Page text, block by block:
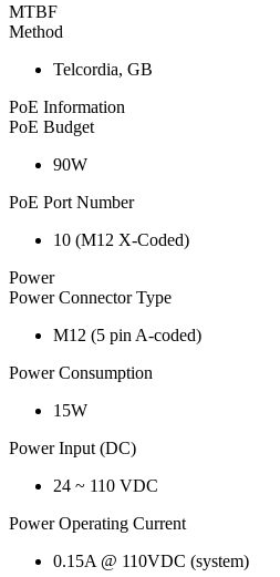
MTBF
Method
Telcordia, GB
PoE Information
PoE Budget
90W
PoE Port Number
10 (M12 X-Coded)
Power
Power Connector Type
M12 (5 pin A-coded)
Power Consumption
15W
Power Input (DC)
24 ~ 110 VDC
Power Operating Current
0.15A @ 110VDC (system)